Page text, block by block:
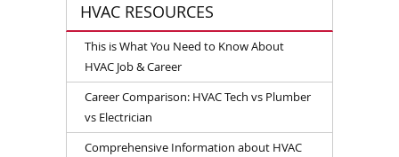
HVAC RESOURCES
This is What You Need to Know About
HVAC Job & Career
Career Comparison: HVAC Tech vs Plumber
vs Electrician
Comprehensive Information about HVAC